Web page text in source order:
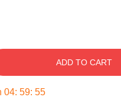
ADD TO CART
04: 59: 55